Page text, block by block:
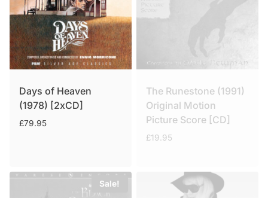
Days of Heaven
(1978) [2xCD]
£79.95
The Runestone (1991)
Original Motion
Picture Score [CD]
£19.95
Sale!